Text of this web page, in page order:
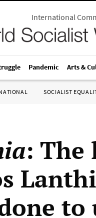
International
Pandemic Arts &
SOCIALIST
:
to